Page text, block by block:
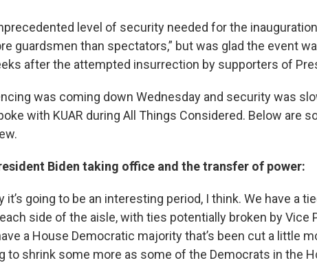
level of security needed for the
guardsmen than spectators,” but was glad the event
after the attempted insurrection by supporters of
was coming down Wednesday and security was
with KUAR during All Things Considered. Below are
Biden taking office and the transfer of power:
it’s going to be an interesting period, I think. We have a
side of the aisle, with ties potentially broken by Vice
a House Democratic majority that’s been cut a little
to shrink some more as some of the Democrats in the